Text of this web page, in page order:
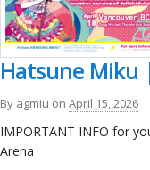
Hatsune Miku
By agmiu on April 15, 2026
IMPORTANT INFO for
Arena